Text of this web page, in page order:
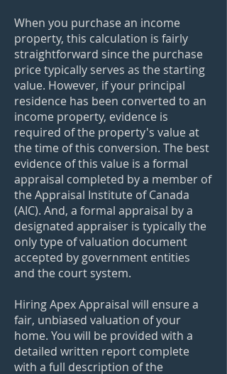
When you purchase an income
property, this calculation is fairly
straightforward since the purchase
price typically serves as the starting
value. However, if your principal
residence has been converted to an
income property, evidence is
required of the property's value at
the time of this conversion. The best
evidence of this value is a formal
appraisal completed by a member of
the Appraisal Institute of Canada
(AIC). And, a formal appraisal by a
designated appraiser is typically the
only type of valuation document
accepted by government entities
and the court system.
Hiring Apex Appraisal will ensure a
fair, unbiased valuation of your
home. You will be provided with a
detailed written report complete
with a full description of the